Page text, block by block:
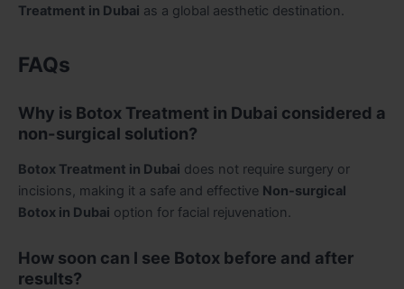
Treatment in Dubai as a global aesthetic destination.
FAQs
Why is Botox Treatment in Dubai considered a
non-surgical solution?
Botox Treatment in Dubai does not require surgery or
incisions, making it a safe and effective Non-surgical
Botox in Dubai option for facial rejuvenation.
How soon can I see Botox before and after
results?